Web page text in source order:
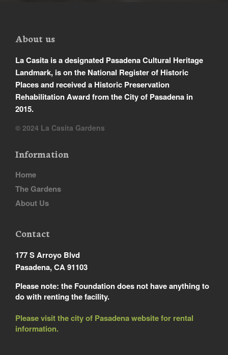
About us
La Casita is a designated Pasadena Cultural Heritage
Landmark, is on the National Register of Historic
Places and received a Historic Preservation
Rehabilitation Award from the City of Pasadena in
2015.
© 2024 La Casita Gardens
Information
Home
The Gardens
About Us
Contact
177 S Arroyo Blvd
Pasadena, CA 91103
Please note: the Foundation does not have anything to
do with renting the facility.
Please visit the city of Pasadena website for rental
information.